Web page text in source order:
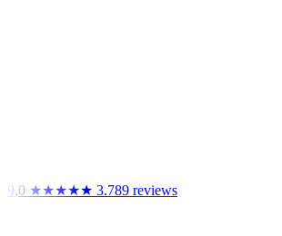
9,0 ★★★★★ 3.789 reviews